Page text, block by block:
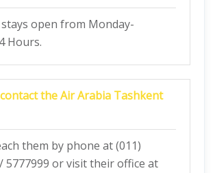
open from Monday-
Hours.
the Air Arabia Tashkent
them by phone at (011)
5777999 or visit their office at